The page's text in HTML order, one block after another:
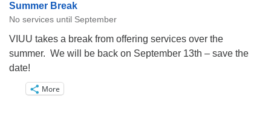
Summer Break
No services until September
VIUU takes a break from offering services over the
summer. We will be back on September 13th – save the
date!
More